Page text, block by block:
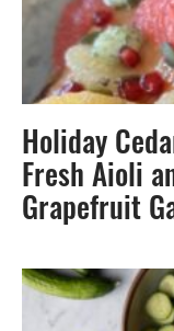
Holiday
Fresh Aioli
Grapefruit